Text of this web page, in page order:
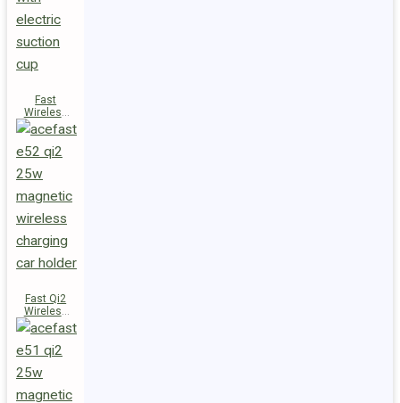
Fast
Wireless
Charger
Magnetic
Holder E53
Fast Qi2
Wireless
Charger
Magnetic
Car Holder
E52